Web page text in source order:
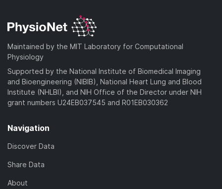
Maintained by the MIT Laboratory for Computational
Physiology
Supported by the National Institute of Biomedical Imaging
and Bioengineering (NIBIB), National Heart Lung and Blood
Institute (NHLBI), and NIH Office of the Director under NIH
grant numbers U24EB037545 and R01EB030362
Navigation
Discover Data
Share Data
About